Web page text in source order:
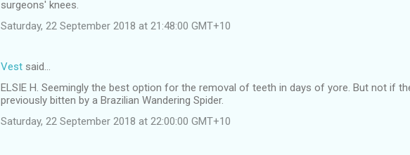
surgeons' knees.
Saturday, 22 September 2018 at 21:48:00 GMT+10
Vest said…
ELSIE H. Seemingly the best option for the removal of teeth in days of yore. But not if
previously bitten by a Brazilian Wandering Spider.
Saturday, 22 September 2018 at 22:00:00 GMT+10